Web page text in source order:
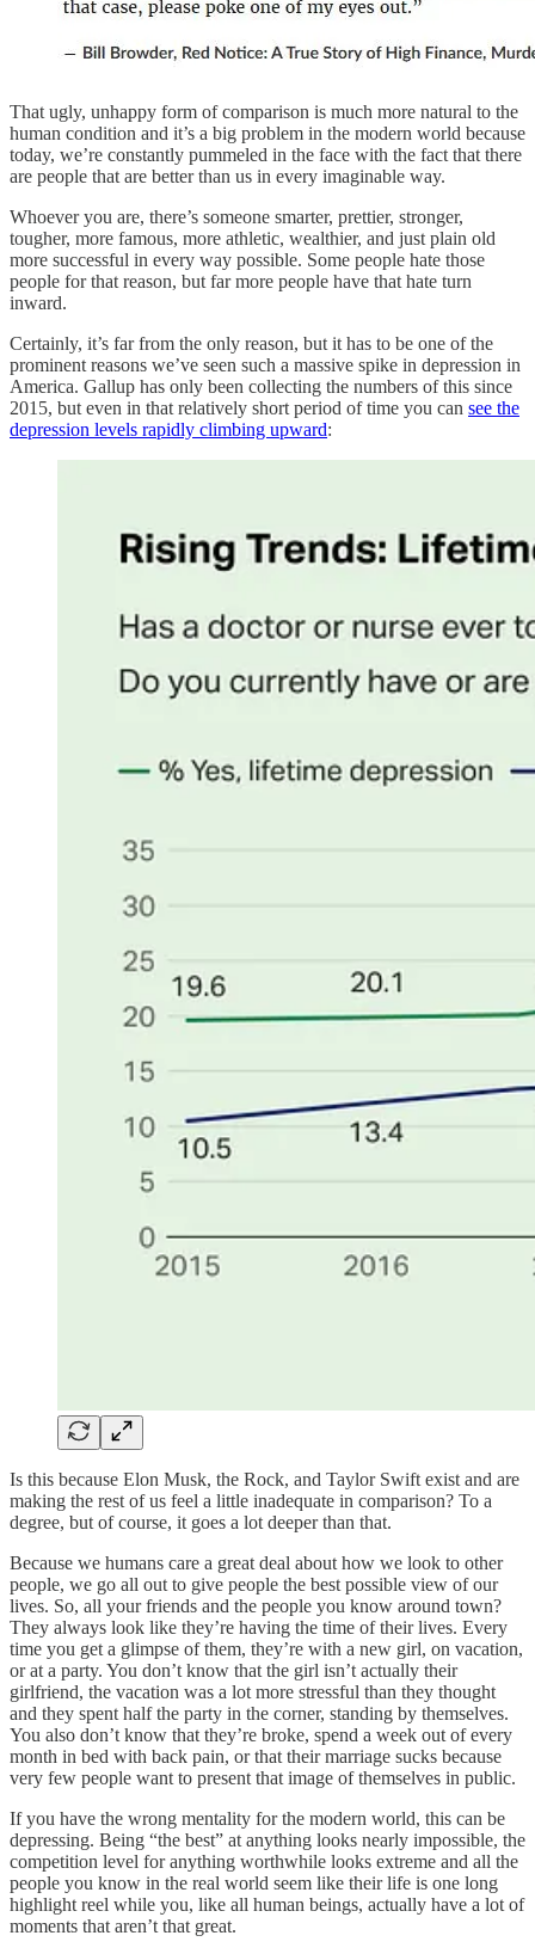
That ugly, unhappy form of comparison is much more natural to the
human condition and it’s a big problem in the modern world because
today, we’re constantly pummeled in the face with the fact that there
are people that are better than us in every imaginable way.
Whoever you are, there’s someone smarter, prettier, stronger,
tougher, more famous, more athletic, wealthier, and just plain old
more successful in every way possible. Some people hate those
people for that reason, but far more people have that hate turn
inward.
Certainly, it’s far from the only reason, but it has to be one of the
prominent reasons we’ve seen such a massive spike in depression in
America. Gallup has only been collecting the numbers of this since
2015, but even in that relatively short period of time you can see the
depression levels rapidly climbing upward:
Is this because Elon Musk, the Rock, and Taylor Swift exist and are
making the rest of us feel a little inadequate in comparison? To a
degree, but of course, it goes a lot deeper than that.
Because we humans care a great deal about how we look to other
people, we go all out to give people the best possible view of our
lives. So, all your friends and the people you know around town?
They always look like they’re having the time of their lives. Every
time you get a glimpse of them, they’re with a new girl, on vacation,
or at a party. You don’t know that the girl isn’t actually their
girlfriend, the vacation was a lot more stressful than they thought
and they spent half the party in the corner, standing by themselves.
You also don’t know that they’re broke, spend a week out of every
month in bed with back pain, or that their marriage sucks because
very few people want to present that image of themselves in public.
If you have the wrong mentality for the modern world, this can be
depressing. Being “the best” at anything looks nearly impossible, the
competition level for anything worthwhile looks extreme and all the
people you know in the real world seem like their life is one long
highlight reel while you, like all human beings, actually have a lot of
moments that aren’t that great.